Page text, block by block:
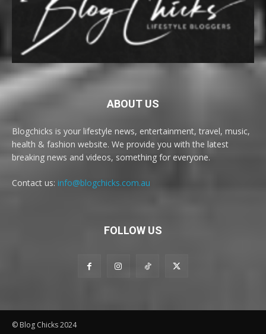
ABOUT US
Blogchicks is your lifestyle news, entertainment, travel, music,
health & fashion website. We provide you with the latest
breaking news and videos, something for everyone.
Contact us: info@blogchicks.com.au
FOLLOW US
© Blog Chicks 2024